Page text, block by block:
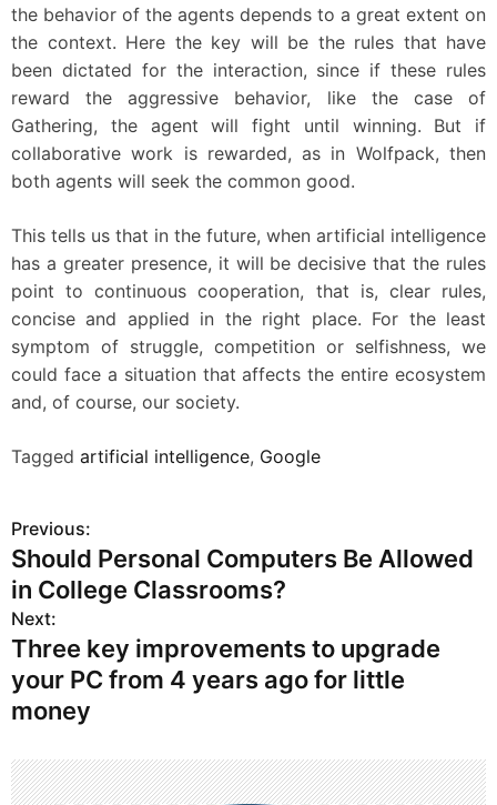
the behavior of the agents depends to a great extent on
the context. Here the key will be the rules that have
been dictated for the interaction, since if these rules
reward the aggressive behavior, like the case of
Gathering, the agent will fight until winning. But if
collaborative work is rewarded, as in Wolfpack, then
both agents will seek the common good.
This tells us that in the future, when artificial intelligence
has a greater presence, it will be decisive that the rules
point to continuous cooperation, that is, clear rules,
concise and applied in the right place. For the least
symptom of struggle, competition or selfishness, we
could face a situation that affects the entire ecosystem
and, of course, our society.
Tagged artificial intelligence, Google
P
o
s
t
n
v
Previous:
Should Personal Computers Be Allowed
in College Classrooms?
Next:
Three key improvements to upgrade
your PC from 4 years ago for little
money